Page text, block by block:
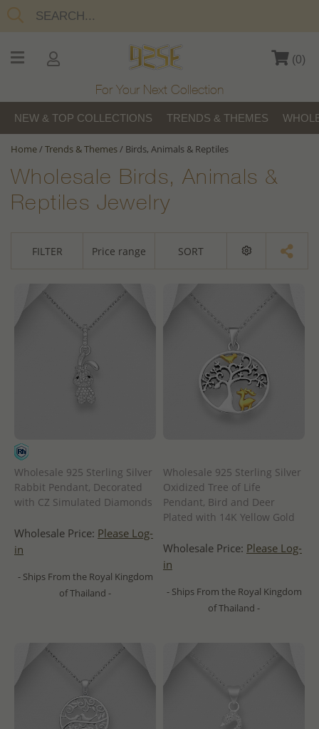
(0)
For Your Next Collection
NEW & TOP COLLECTIONS TRENDS & THEMES
Home/Trends & Themes/ Birds, Animals & Reptiles
Wholesale Birds, Animals &
Reptiles Jewelry
FILTER Price range SORT
Wholesale 925 Sterling Silver
Rabbit Pendant, Decorated
with CZ Simulated Diamonds
Wholesale Price: Please Log-
in
- Ships From the Royal Kingdom
of Thailand -
Wholesale 925 Sterling Silver
Oxidized Tree of Life
Pendant, Bird and Deer
Plated with 14K Yellow Gold
Wholesale Price: Please Log-
in
- Ships From the Royal Kingdom
of Thailand -